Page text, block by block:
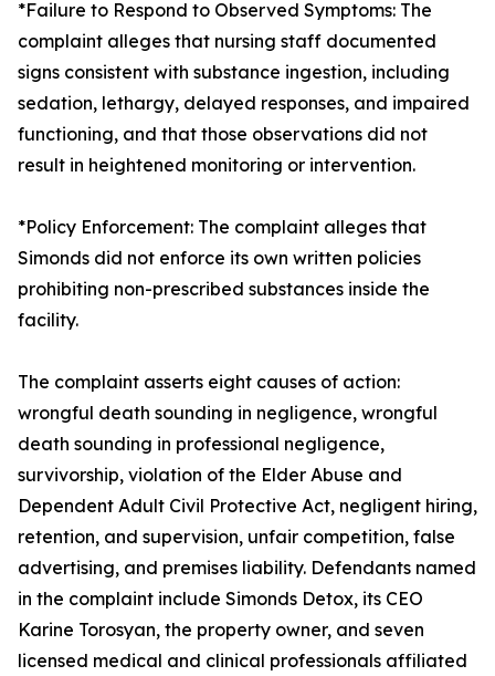
*Failure to Respond to Observed Symptoms: The
complaint alleges that nursing staff documented
signs consistent with substance ingestion, including
sedation, lethargy, delayed responses, and impaired
functioning, and that those observations did not
result in heightened monitoring or intervention.
*Policy Enforcement: The complaint alleges that
Simonds did not enforce its own written policies
prohibiting non-prescribed substances inside the
facility.
The complaint asserts eight causes of action:
wrongful death sounding in negligence, wrongful
death sounding in professional negligence,
survivorship, violation of the Elder Abuse and
Dependent Adult Civil Protective Act, negligent hiring,
retention, and supervision, unfair competition, false
advertising, and premises liability. Defendants named
in the complaint include Simonds Detox, its CEO
Karine Torosyan, the property owner, and seven
licensed medical and clinical professionals affiliated